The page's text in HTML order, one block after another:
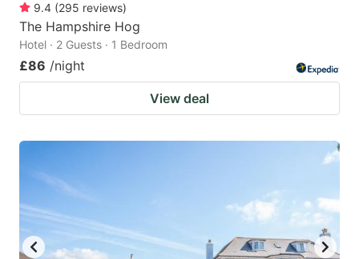
9.4 (295 reviews)
The Hampshire Hog
Hotel · 2 Guests · 1 Bedroom
£86 /night
View deal